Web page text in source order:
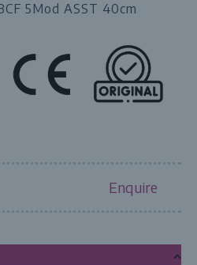
5Mod ASST 40cm
Enquire